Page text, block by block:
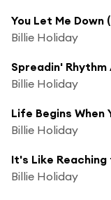
Billie Holiday
Billie Holiday
Billie Holiday
Billie Holiday